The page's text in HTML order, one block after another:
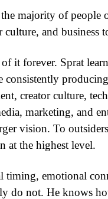
majority of people
and business
it forever. Sprat
consistently
creator culture,
marketing, and
vision. To
at the highest level.
timing, emotional
do not. He knows